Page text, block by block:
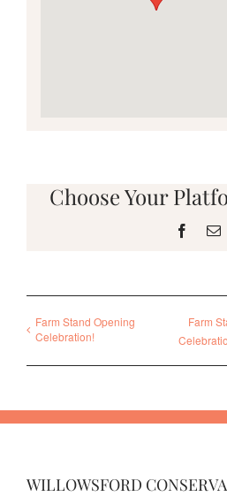
Choose Your
Farm Stand Opening
Celebration!
Farm
WILLOWSFORD